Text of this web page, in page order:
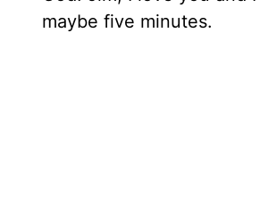
maybe five minutes.